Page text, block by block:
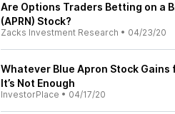
Are Options Traders Betting on a
(APRN) Stock?
Zacks Investment Research • 04/23/20
Whatever Blue Apron Stock Gains
It’s Not Enough
InvestorPlace • 04/17/20